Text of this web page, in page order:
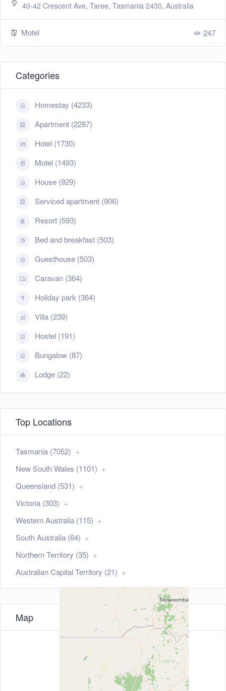
40-42 Crescent Ave, Taree, Tasmania 2430, Australia
Motel 247
Categories
Homestay (4233)
Apartment (2287)
Hotel (1730)
Motel (1493)
House (929)
Serviced apartment (906)
Resort (593)
Bed and breakfast (503)
Guesthouse (503)
Caravan (364)
Holiday park (364)
Villa (239)
Hostel (191)
Bungalow (87)
Lodge (22)
Top Locations
Tasmania (7052)
New South Wales (1101)
Queensland (531)
Victoria (303)
Western Australia (115)
South Australia (64)
Northern Territory (35)
Australian Capital Territory (21)
Map